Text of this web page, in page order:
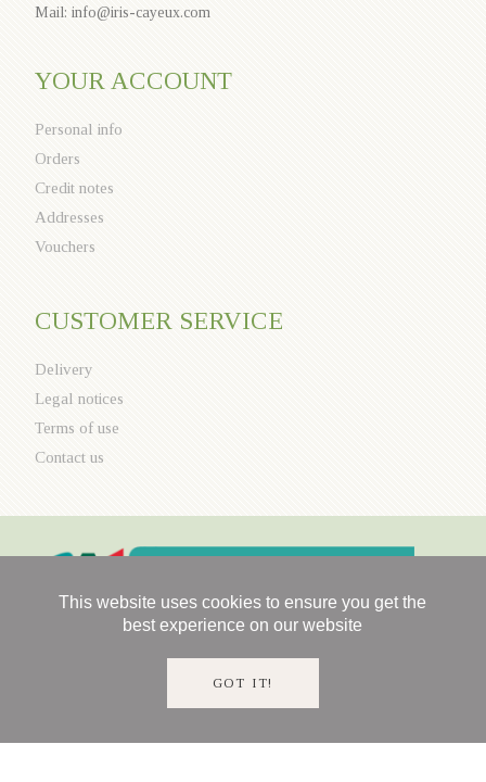
Mail: info@iris-cayeux.com
YOUR ACCOUNT
Personal info
Orders
Credit notes
Addresses
Vouchers
CUSTOMER SERVICE
Delivery
Legal notices
Terms of use
Contact us
This website uses cookies to ensure you get the
best experience on our website
GOT IT!